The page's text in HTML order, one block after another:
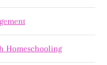
Homeschooling